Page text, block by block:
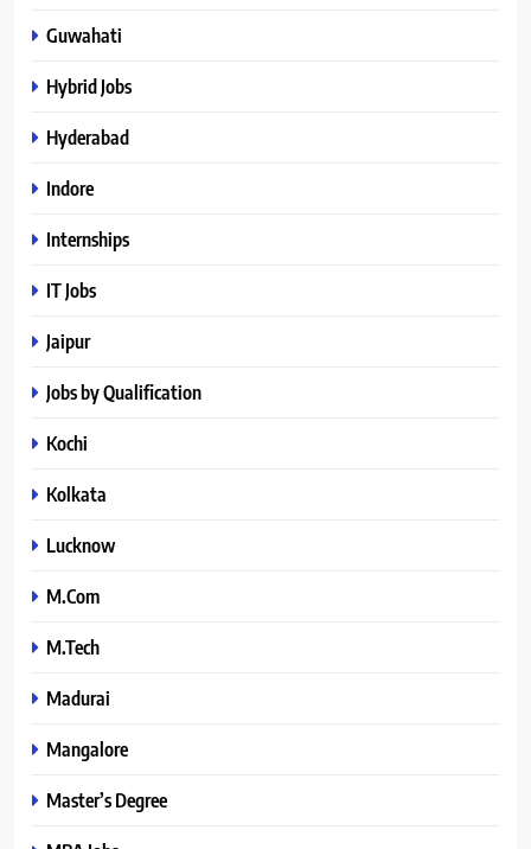
Guwahati
Hybrid Jobs
Hyderabad
Indore
Internships
IT Jobs
Jaipur
Jobs by Qualification
Kochi
Kolkata
Lucknow
M.Com
M.Tech
Madurai
Mangalore
Master’s Degree